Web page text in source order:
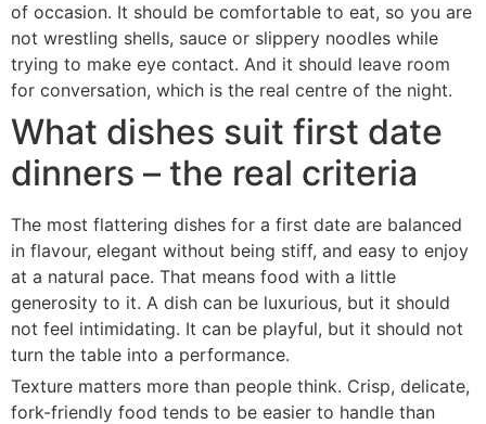
of occasion. It should be comfortable to eat, so you are
not wrestling shells, sauce or slippery noodles while
trying to make eye contact. And it should leave room
for conversation, which is the real centre of the night.
What dishes suit first date
dinners – the real criteria
The most flattering dishes for a first date are balanced
in flavour, elegant without being stiff, and easy to enjoy
at a natural pace. That means food with a little
generosity to it. A dish can be luxurious, but it should
not feel intimidating. It can be playful, but it should not
turn the table into a performance.
Texture matters more than people think. Crisp, delicate,
fork-friendly food tends to be easier to handle than